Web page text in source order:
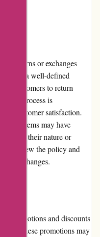
returns or exchanges
have a well-defined
customers to return
The process is
customer satisfaction.
items may have
due to their nature or
to review the policy and
or exchanges.
promotions and discounts
These promotions may